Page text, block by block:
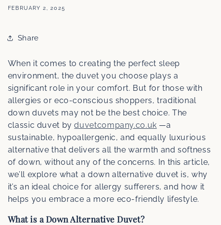
FEBRUARY 2, 2025
Share
When it comes to creating the perfect sleep
environment, the duvet you choose plays a
significant role in your comfort. But for those with
allergies or eco-conscious shoppers, traditional
down duvets may not be the best choice. The
classic duvet byduvetcompany.co.uk —a
sustainable, hypoallergenic, and equally luxurious
alternative that delivers all the warmth and softness
of down, without any of the concerns. In this article,
we’ll explore what a down alternative duvet is, why
it’s an ideal choice for allergy sufferers, and how it
helps you embrace a more eco-friendly lifestyle.
What is a Down Alternative Duvet?